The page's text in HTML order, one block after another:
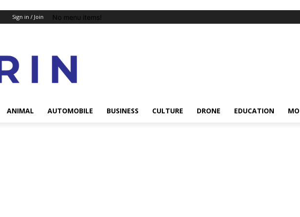
Sign in / Join No menu items!
ANIMAL AUTOMOBILE BUSINESS CULTURE DRONE EDUCATION